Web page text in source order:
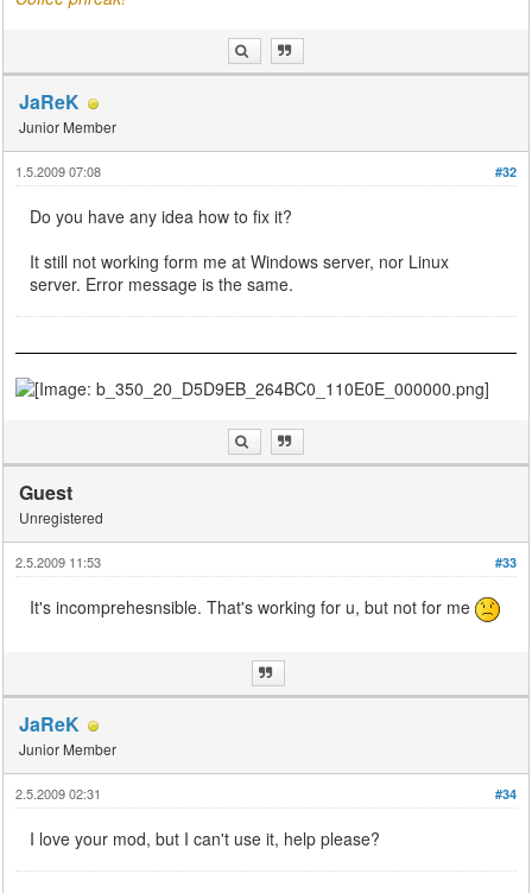
JaReK
Junior Member
#32
1.5.2009 07:08
Do you have any idea how to fix it?
It still not working form me at Windows server, nor Linux
server. Error message is the same.
Guest
Unregistered
#33
2.5.2009 11:53
It's incomprehesnsible. That's working for u, but not for me
JaReK
Junior Member
#34
2.5.2009 02:31
I love your mod, but I can't use it, help please?